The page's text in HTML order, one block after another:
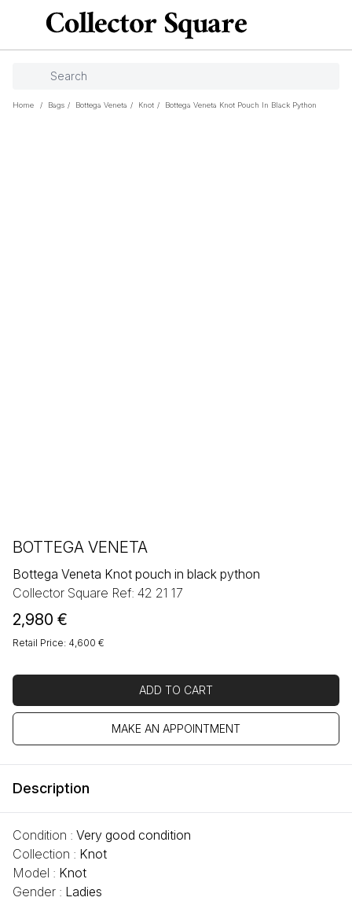
Home / Bags / Bottega Veneta / Knot / Bottega Veneta Knot Pouch In Black Python
BOTTEGA VENETA
Bottega Veneta Knot pouch in black python
Collector Square Ref: 42 21 17
2,980 €
Retail Price: 4,600 €
ADD TO CART
MAKE AN APPOINTMENT
Description
Condition : Very good condition
Collection : Knot
Model : Knot
Gender : Ladies